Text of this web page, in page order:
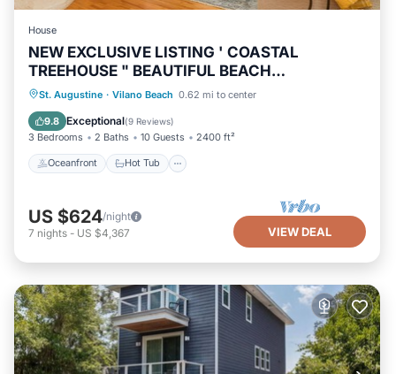
House
NEW EXCLUSIVE LISTING ' COASTAL
TREEHOUSE " BEAUTIFUL BEACH
NEIGHBORHOOD!
St. Augustine · Vilano Beach 0.62 mi to center
9.8 Exceptional(9 Reviews)
3 Bedrooms 2 Baths 10 Guests 2400 ft²
Oceanfront Hot Tub
Oceanfront Hot Tub
Parking
Ocean View
US $624/night
7 nights - US $4,367 VIEW DEAL